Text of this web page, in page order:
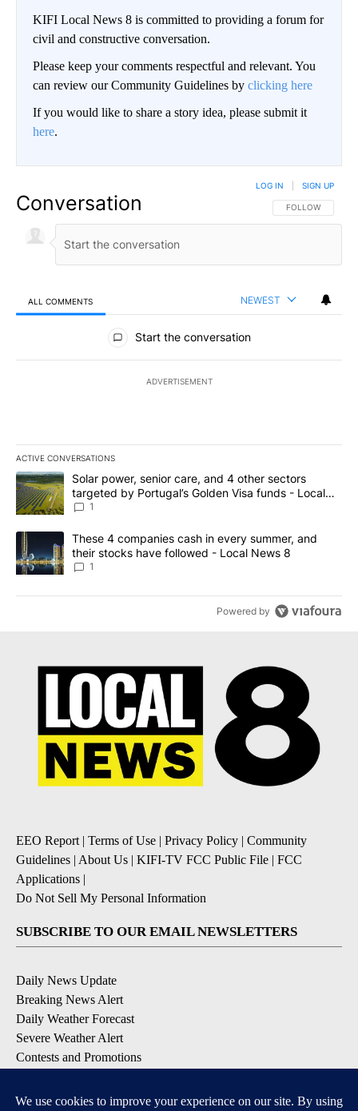
KIFI Local News 8 is committed to providing a forum for
civil and constructive conversation.
Please keep your comments respectful and relevant. You
can review our Community Guidelines by clicking here
If you would like to share a story idea, please submit it
here.
Conversation FOLLOW THIS
FOLLOW
LOG IN SIGN UP
ALL COMMENTS NEWEST
All Comments
Start the conversation
ADVERTISEMENT
ACTIVE CONVERSATIONS
The following is a list of the most commented articles in the last
A trending article titled "Solar power, senior care, and 4 other
Solar power, senior care, and 4 other sectors
targeted by Portugal’s Golden Visa funds - Local
News 8
1
A trending article titled "These 4 companies cash in every
These 4 companies cash in every summer, and
their stocks have followed - Local News 8
1
Powered by
EEO Report| Terms of Use Privacy Policy
Community
Guidelines About Us KIFI-TV FCC Public File
FCC
Applications
Do Not Sell My Personal Information
SUBSCRIBE TO OUR EMAIL NEWSLETTERS
Daily News Update
Breaking News Alert
Daily Weather Forecast
Severe Weather Alert
Contests and Promotions